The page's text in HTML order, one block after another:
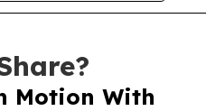
Motion With